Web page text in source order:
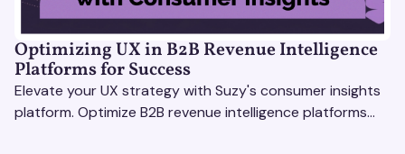
Optimizing UX in B2B Revenue Intelligence
Platforms for Success
Elevate your UX strategy with Suzy's consumer insights
platform. Optimize B2B revenue intelligence platforms